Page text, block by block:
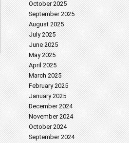
October 2025
September 2025
August 2025
July 2025
June 2025
May 2025
April 2025
March 2025
February 2025
January 2025
December 2024
November 2024
October 2024
September 2024